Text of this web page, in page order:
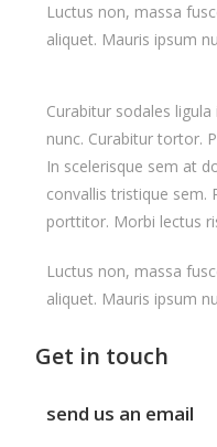
Luctus non, massa
aliquet. Mauris ipsum
Curabitur sodales
nunc. Curabitur tortor.
In scelerisque sem at
convallis tristique sem.
porttitor. Morbi lectus
Luctus non, massa
aliquet. Mauris ipsum
Get in touch
send us an email